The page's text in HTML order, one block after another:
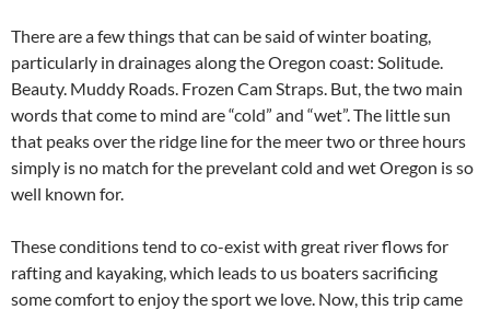
There are a few things that can be said of winter boating,
particularly in drainages along the Oregon coast: Solitude.
Beauty. Muddy Roads. Frozen Cam Straps. But, the two main
words that come to mind are “cold” and “wet”. The little sun
that peaks over the ridge line for the meer two or three hours
simply is no match for the prevelant cold and wet Oregon is so
well known for.
These conditions tend to co-exist with great river flows for
rafting and kayaking, which leads to us boaters sacrificing
some comfort to enjoy the sport we love. Now, this trip came